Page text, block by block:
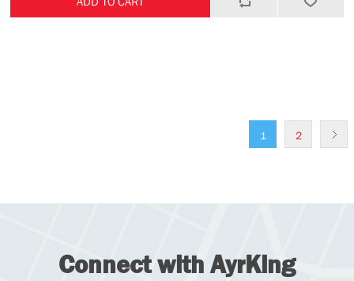
1 2
Connect with AyrKing